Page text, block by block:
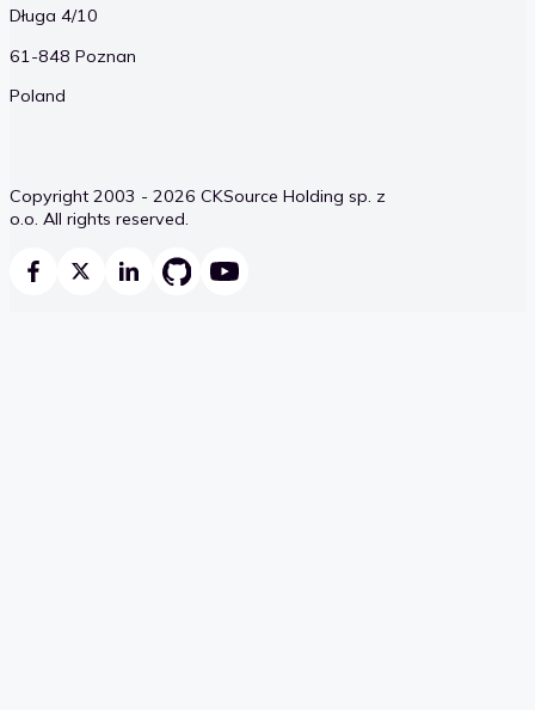
Długa 4/10
61-848 Poznan
Poland
Copyright 2003 - 2026 CKSource Holding sp. z
o.o. All rights reserved.